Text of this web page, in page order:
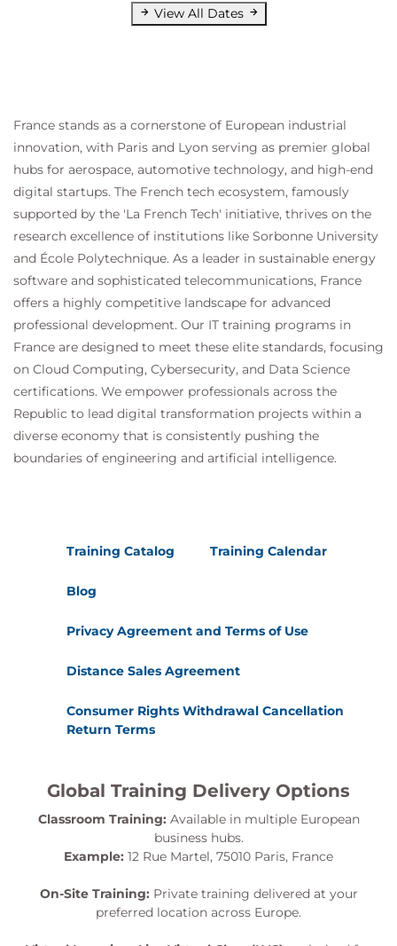
View All Dates
France stands as a cornerstone of European industrial
innovation, with Paris and Lyon serving as premier global
hubs for aerospace, automotive technology, and high-end
digital startups. The French tech ecosystem, famously
supported by the 'La French Tech' initiative, thrives on the
research excellence of institutions like Sorbonne University
and École Polytechnique. As a leader in sustainable energy
software and sophisticated telecommunications, France
offers a highly competitive landscape for advanced
professional development. Our IT training programs in
France are designed to meet these elite standards, focusing
on Cloud Computing, Cybersecurity, and Data Science
certifications. We empower professionals across the
Republic to lead digital transformation projects within a
diverse economy that is consistently pushing the
boundaries of engineering and artificial intelligence.
Training Catalog Training Calendar
Blog
Privacy Agreement and Terms of Use
Distance Sales Agreement
Consumer Rights Withdrawal Cancellation
Return Terms
Global Training Delivery Options
Classroom Training: Available in multiple European
business hubs.
Example: 12 Rue Martel, 75010 Paris, France
On-Site Training: Private training delivered at your
preferred location across Europe.